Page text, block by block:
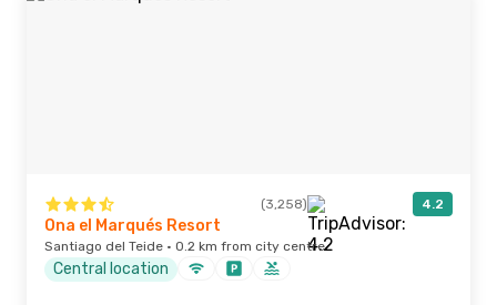
(3,258) 4.2
Ona el Marqués Resort
Santiago del Teide · 0.2 km from city centre
Central location